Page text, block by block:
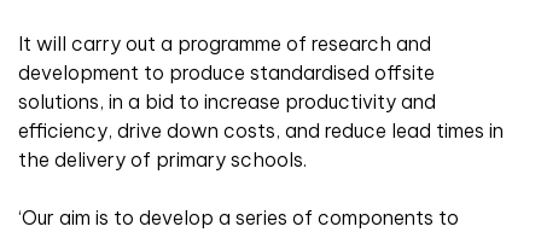
It will carry out a programme of research and
development to produce standardised offsite
solutions, in a bid to increase productivity and
efficiency, drive down costs, and reduce lead times in
the delivery of primary schools.
‘Our aim is to develop a series of components to